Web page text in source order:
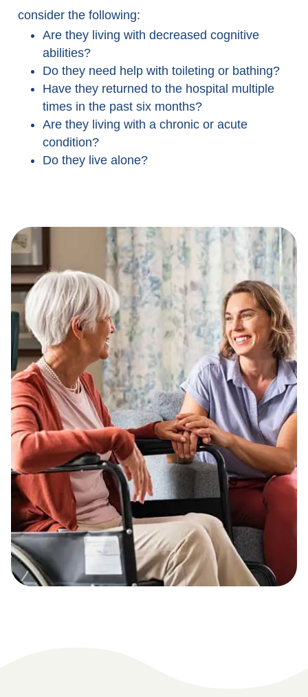
consider the following:
Are they living with decreased cognitive
abilities?
Do they need help with toileting or bathing?
Have they returned to the hospital multiple
times in the past six months?
Are they living with a chronic or acute
condition?
Do they live alone?